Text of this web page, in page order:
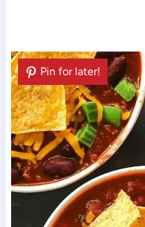
Pin for later!